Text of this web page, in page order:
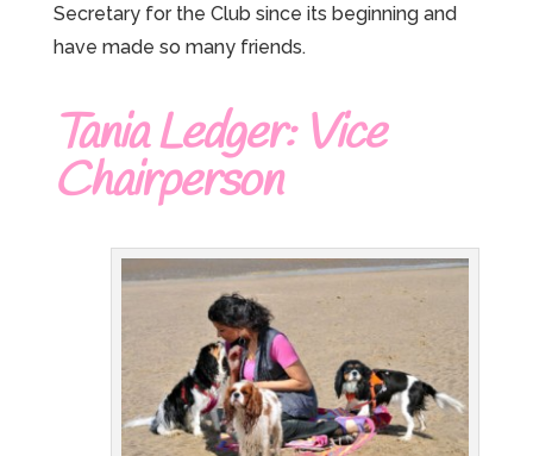
Secretary for the Club since its beginning and
have made so many friends.
Tania Ledger: Vice
Chairperson